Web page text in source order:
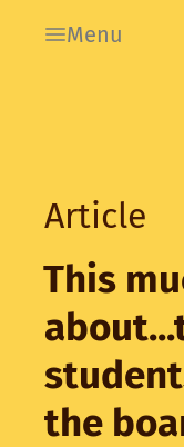
Menu
Article
This
the